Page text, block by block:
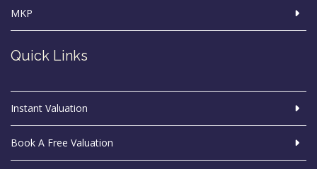
MKP
Quick Links
Instant Valuation
Book A Free Valuation